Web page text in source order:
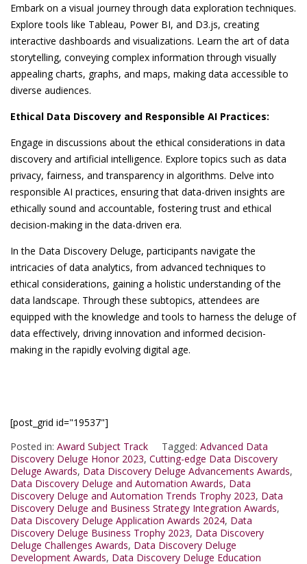
Embark on a visual journey through data exploration techniques.
Explore tools like Tableau, Power BI, and D3.js, creating
interactive dashboards and visualizations. Learn the art of data
storytelling, conveying complex information through visually
appealing charts, graphs, and maps, making data accessible to
diverse audiences.
Ethical Data Discovery and Responsible AI Practices:
Engage in discussions about the ethical considerations in data
discovery and artificial intelligence. Explore topics such as data
privacy, fairness, and transparency in algorithms. Delve into
responsible AI practices, ensuring that data-driven insights are
ethically sound and accountable, fostering trust and ethical
decision-making in the data-driven era.
In the Data Discovery Deluge, participants navigate the
intricacies of data analytics, from advanced techniques to
ethical considerations, gaining a holistic understanding of the
data landscape. Through these subtopics, attendees are
equipped with the knowledge and tools to harness the deluge of
data effectively, driving innovation and informed decision-
making in the rapidly evolving digital age.
[post_grid id="19537"]
Posted in: Award Subject Track Tagged: Advanced Data
Discovery Deluge Honor 2023, Cutting-edge Data Discovery
Deluge Awards, Data Discovery Deluge Advancements Awards,
Data Discovery Deluge and Automation Awards, Data
Discovery Deluge and Automation Trends Trophy 2023, Data
Discovery Deluge and Business Strategy Integration Awards,
Data Discovery Deluge Application Awards 2024, Data
Discovery Deluge Business Trophy 2023, Data Discovery
Deluge Challenges Awards, Data Discovery Deluge
Development Awards, Data Discovery Deluge Education